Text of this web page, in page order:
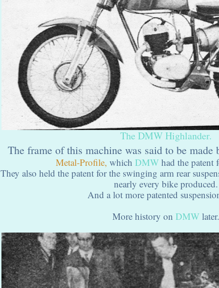
The DMW Highlander.
The frame of this machine was said to be made
Metal-Profile, which DMW had the patent
They also held the patent for the swinging arm rear
nearly every bike produced.
And a lot more patented
More history on DMWlater.